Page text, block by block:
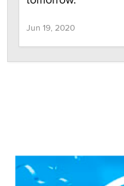
Jun 19, 2020